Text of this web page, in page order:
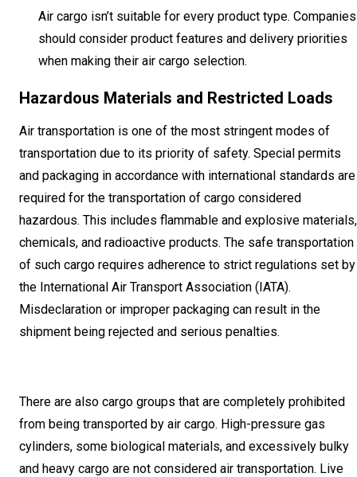
Air cargo isn’t suitable for every product type. Companies
should consider product features and delivery priorities
when making their air cargo selection.
Hazardous Materials and Restricted Loads
Air transportation is one of the most stringent modes of
transportation due to its priority of safety. Special permits
and packaging in accordance with international standards are
required for the transportation of cargo considered
hazardous. This includes flammable and explosive materials,
chemicals, and radioactive products. The safe transportation
of such cargo requires adherence to strict regulations set by
the International Air Transport Association (IATA).
Misdeclaration or improper packaging can result in the
shipment being rejected and serious penalties.
There are also cargo groups that are completely prohibited
from being transported by air cargo. High-pressure gas
cylinders, some biological materials, and excessively bulky
and heavy cargo are not considered air transportation. Live